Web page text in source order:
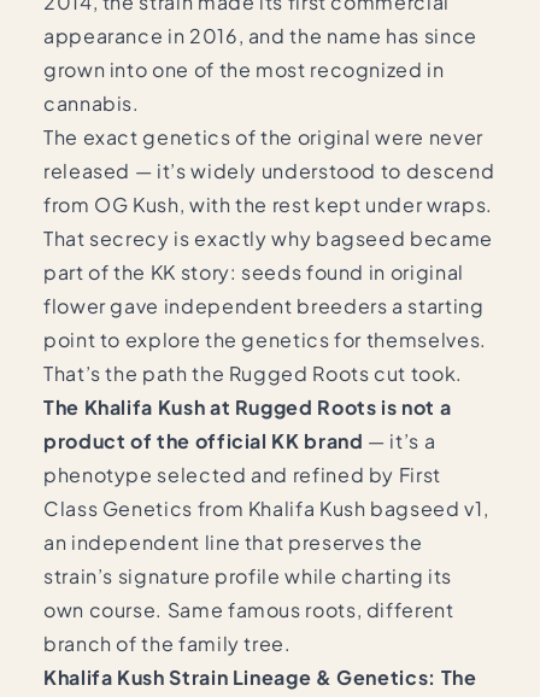
appearance in 2016, and the name has since
grown into one of the most recognized in
cannabis.
The exact genetics of the original were never
released — it’s widely understood to descend
from OG Kush, with the rest kept under wraps.
That secrecy is exactly why bagseed became
part of the KK story: seeds found in original
flower gave independent breeders a starting
point to explore the genetics for themselves.
That’s the path the Rugged Roots cut took.
The Khalifa Kush at Rugged Roots is not a
product of the official KK brand — it’s a
phenotype selected and refined by First
Class Genetics from Khalifa Kush bagseed v1,
an independent line that preserves the
strain’s signature profile while charting its
own course. Same famous roots, different
branch of the family tree.
Khalifa Kush Strain Lineage & Genetics: The